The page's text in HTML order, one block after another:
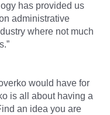
has provided us
administrative
where not much
would have for
is all about having a
an idea you are